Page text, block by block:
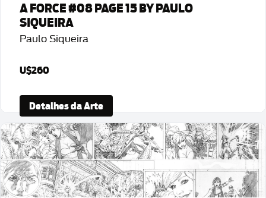
A FORCE #08 PAGE 15 BY PAULO
SIQUEIRA
Paulo Siqueira
U$260
Detalhes da Arte